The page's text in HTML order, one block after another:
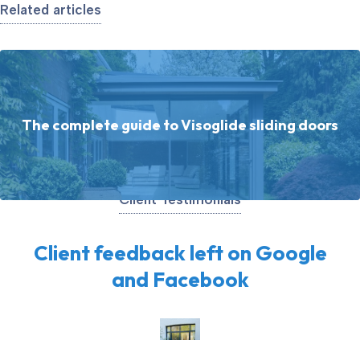
Related articles
The complete guide to Visoglide sliding doors
Client Testimonials
Client feedback left on Google
and Facebook